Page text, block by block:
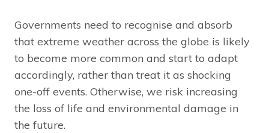
Governments need to recognise and absorb
that extreme weather across the globe is likely
to become more common and start to adapt
accordingly, rather than treat it as shocking
one-off events. Otherwise, we risk increasing
the loss of life and environmental damage in
the future.